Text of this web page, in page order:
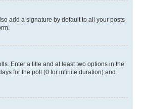
add a signature by default to all your posts
Enter a title and at least two options in the
for the poll (0 for infinite duration) and